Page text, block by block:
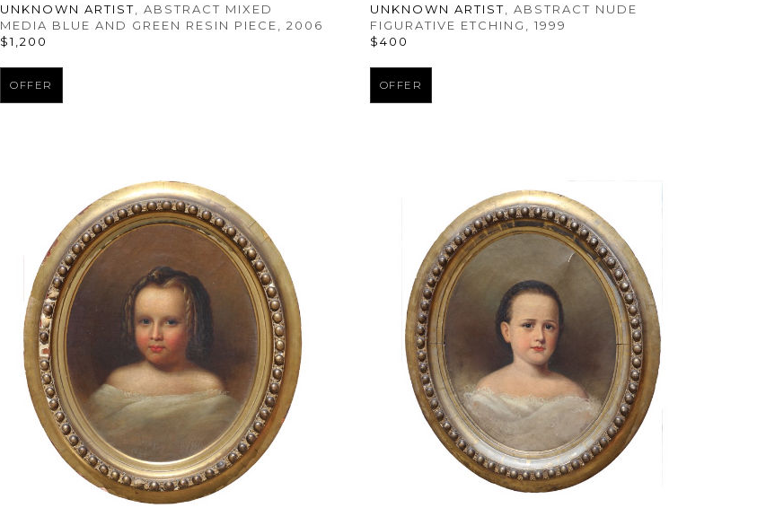
UNKNOWN ARTIST , ABSTRACT MIXED
MEDIA BLUE AND GREEN RESIN PIECE
, 2006
$1,200
OFFER
UNKNOWN ARTIST , ABSTRACT NUDE
FIGURATIVE ETCHING
, 1999
$400
OFFER